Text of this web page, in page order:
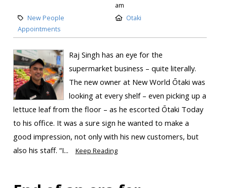
am
New People
Appointments
Otaki
Raj Singh has an eye for the
supermarket business – quite literally.
The new owner at New World Ōtaki was
looking at every shelf – even picking up a
lettuce leaf from the floor – as he escorted Ōtaki Today
to his office. It was a sure sign he wanted to make a
good impression, not only with his new customers, but
also his staff. “I...
Keep Reading